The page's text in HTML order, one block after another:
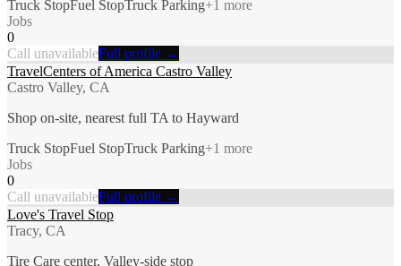
Truck StopFuel StopTruck Parking+1 more
Jobs
0
Call unavailableFull profile →
TravelCenters of America Castro Valley
Castro Valley, CA
Shop on-site, nearest full TA to Hayward
Truck StopFuel StopTruck Parking+1 more
Jobs
0
Call unavailableFull profile →
Love's Travel Stop
Tracy, CA
Tire Care center, Valley-side stop